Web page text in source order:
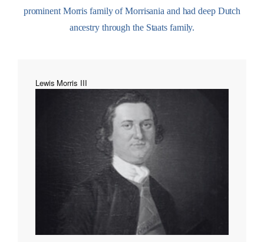
prominent Morris family of Morrisania and had deep Dutch
ancestry through the Staats family.
Lewis Morris III